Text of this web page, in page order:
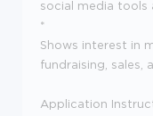
social media tools
*
Shows interest in
fundraising, sales,
Application